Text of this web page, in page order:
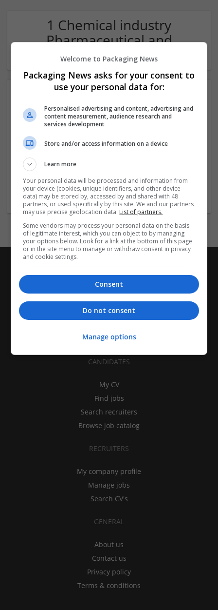
1 Chemical industry
Pharmaceutical and
healthcare Company
california
United States
Pharmaceutical and healthcare
CANDIDATES
My CV
Find jobs
Search recruiters
Browse job catalog
RECRUITERS
My company profile
Manage jobs
Search CV's
GENERAL
About us
Contact us
Privacy policy
Terms & conditions
Welcome to Packaging News
Packaging News asks for your consent to
use your personal data for:
Personalised advertising and content, advertising and
content measurement, audience research and
services development
Store and/or access information on a device
Learn more
Your personal data will be processed and information from
your device (cookies, unique identifiers, and other device
data) may be stored by, accessed by and shared with 48
partners, or used specifically by this site. We and our partners
may use precise geolocation data. List of partners.
Some vendors may process your personal data on the basis
of legitimate interest, which you can object to by managing
your options below. Look for a link at the bottom of this page
or in the site menu to manage or withdraw consent in privacy
and cookie settings.
Consent
Do not consent
Manage options